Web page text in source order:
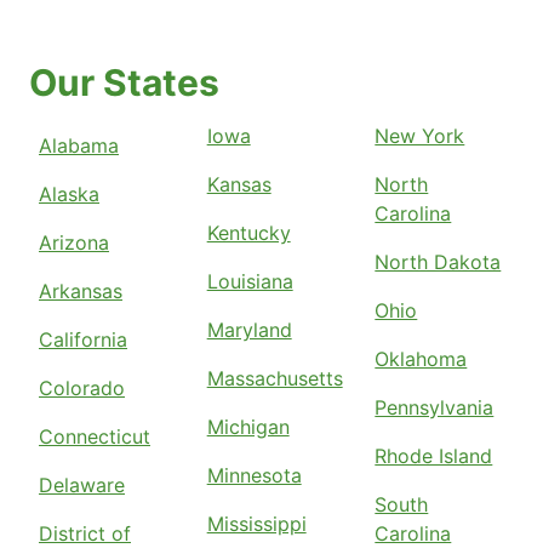
Our States
Alabama
Alaska
Arizona
Arkansas
California
Colorado
Connecticut
Delaware
District of
Iowa
Kansas
Kentucky
Louisiana
Maryland
Massachusetts
Michigan
Minnesota
Mississippi
New York
North
Carolina
North Dakota
Ohio
Oklahoma
Pennsylvania
Rhode Island
South
Carolina